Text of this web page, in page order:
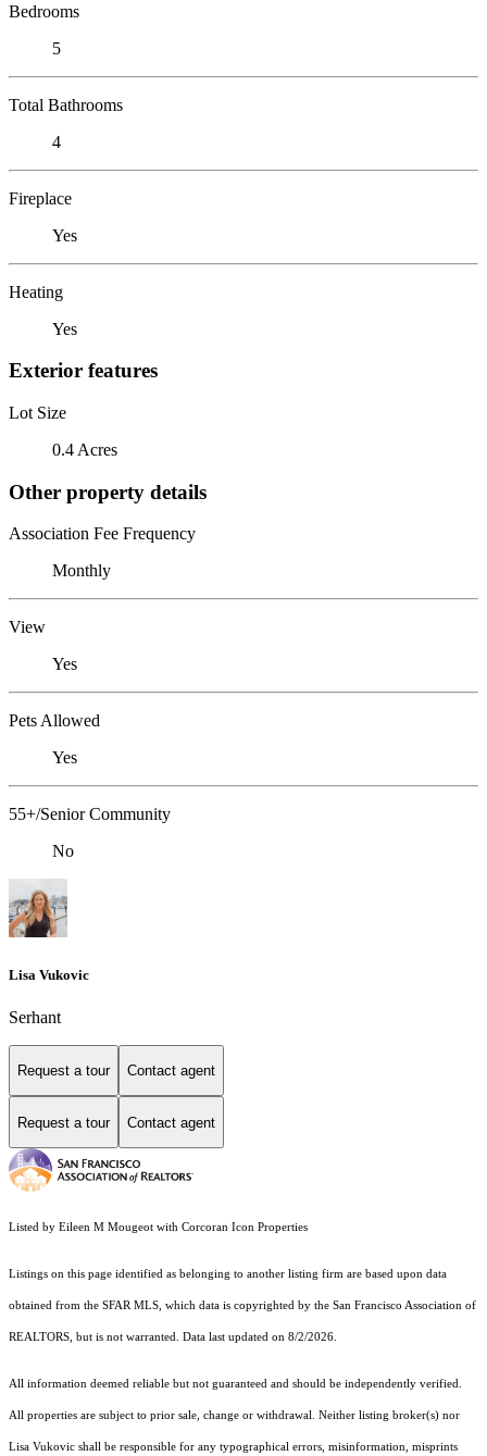
Bedrooms
5
Total Bathrooms
4
Fireplace
Yes
Heating
Yes
Exterior features
Lot Size
0.4 Acres
Other property details
Association Fee Frequency
Monthly
View
Yes
Pets Allowed
Yes
55+/Senior Community
No
Lisa Vukovic
Serhant
Request a tour Contact agent
Request a tour Contact agent
Listed by Eileen M Mougeot with Corcoran Icon Properties
Listings on this page identified as belonging to another listing firm are based upon data
obtained from the SFAR MLS, which data is copyrighted by the San Francisco Association of
REALTORS, but is not warranted. Data last updated on 8/2/2026.
All information deemed reliable but not guaranteed and should be independently verified.
All properties are subject to prior sale, change or withdrawal. Neither listing broker(s) nor
Lisa Vukovic shall be responsible for any typographical errors, misinformation, misprints